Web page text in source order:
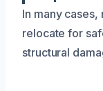
In many
relocate for
structural